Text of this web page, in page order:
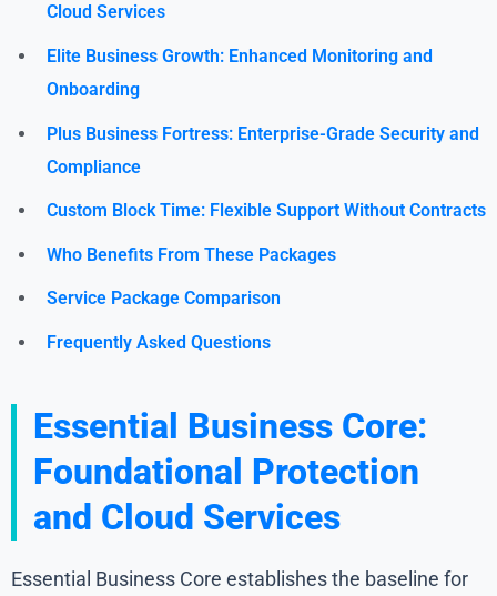
Cloud Services
Elite Business Growth: Enhanced Monitoring and
Onboarding
Plus Business Fortress: Enterprise-Grade Security and
Compliance
Custom Block Time: Flexible Support Without Contracts
Who Benefits From These Packages
Service Package Comparison
Frequently Asked Questions
Essential Business Core:
Foundational Protection
and Cloud Services
Essential Business Core establishes the baseline for